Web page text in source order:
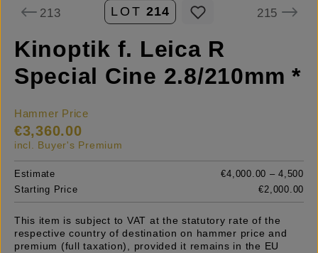
213 LOT 214 215
Kinoptik f. Leica R
Special Cine 2.8/210mm *
Hammer Price
€3,360.00
incl. Buyer's Premium
Estimate
€4,000.00 – 4,500
Starting Price
€2,000.00
This item is subject to VAT at the statutory rate of the
respective country of destination on hammer price and
premium (full taxation), provided it remains in the EU